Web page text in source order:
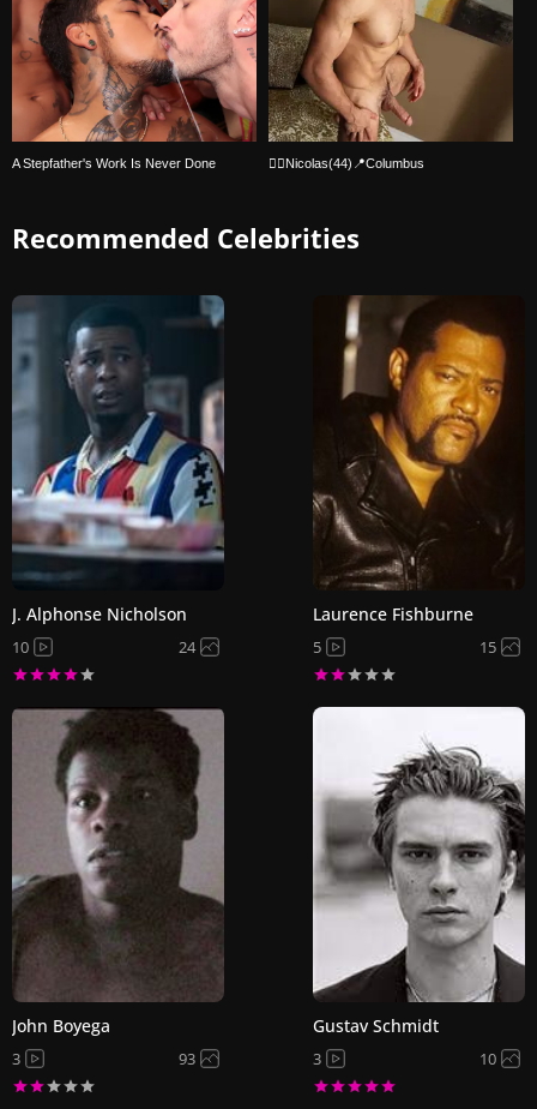
A Stepfather's Work Is Never Done 🏳‍🌈Nicolas(44)📍Columbus
Recommended Celebrities
J. Alphonse Nicholson
10 24
Laurence Fishburne
5 15
John Boyega
3 93
Gustav Schmidt
3 10